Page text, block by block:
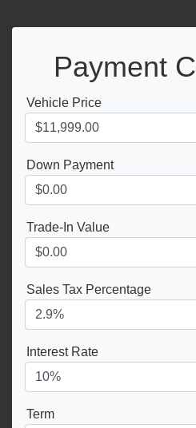
Payment
Vehicle Price
Down Payment
Trade-In Value
Sales Tax Percentage
Interest Rate
Term